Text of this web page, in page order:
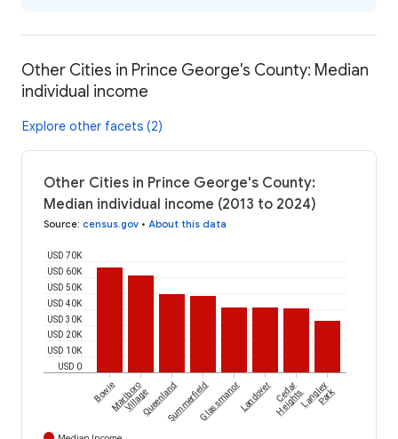
Other Cities in Prince George's County: Median
individual income
Explore other facets (2)
Other Cities in Prince George's County:
Median individual income (2013 to 2024)
Source: census.gov • About this data
USD 0
USD 10K
USD 20K
USD 30K
USD 40K
USD 50K
USD 60K
USD 70K
BowieMarlboro
VillageQueenlandSummerfieldGlassmanorLandover Cedar
HeightsLangley
Park